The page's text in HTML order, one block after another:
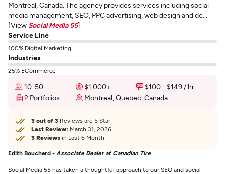
Montreal, Canada. The agency provides services including social
media management, SEO, PPC advertising, web design and de...
[View Social Media 55]
Service Line
100% Digital Marketing
Industries
25% ECommerce
10-50 $1,000+
$100 - $149 / hr
2 Portfolios
Montreal, Quebec, Canada
3 out of 3 Reviews are 5 Star
Last Review: March 31, 2026
3 Reviews in Last 6 Month
Edith Bouchard - Associate Dealer at Canadian Tire
Social Media 55 has taken a thoughtful approach to our SEO and social